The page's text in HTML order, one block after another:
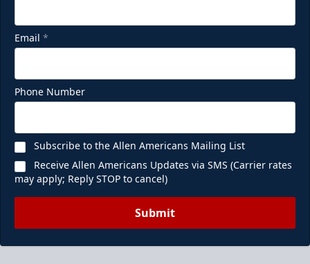
Email *
Phone Number
Subscribe to the Allen Americans Mailing List
Receive Allen Americans Updates via SMS (Carrier rates
may apply; Reply STOP to cancel)
Submit